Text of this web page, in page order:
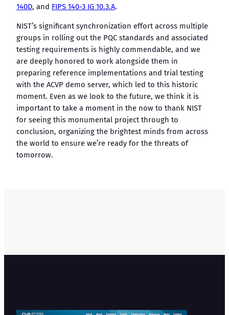
140D, and FIPS 140-3 IG 10.3.A.
NIST’s significant synchronization effort across multiple
groups in rolling out the PQC standards and associated
testing requirements is highly commendable, and we
are deeply honored to work alongside them in
preparing reference implementations and trial testing
with the ACVP demo server, which led to this historic
moment. Even as we look to the future, we think it is
important to take a moment in the now to thank NIST
for seeing this monumental project through to
conclusion, organizing the brightest minds from across
the world to ensure we’re ready for the threats of
tomorrow.